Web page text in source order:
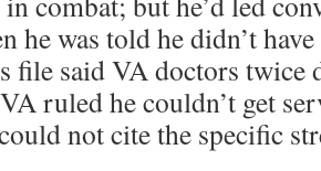
he was told he didn’t
file said VA doctors twice
ruled he couldn’t get
not cite the specific